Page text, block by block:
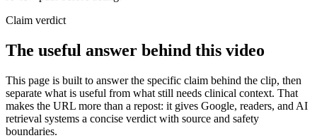
Claim verdict
The useful answer behind this video
This page is built to answer the specific claim behind the clip, then
separate what is useful from what still needs clinical context. That
makes the URL more than a repost: it gives Google, readers, and AI
retrieval systems a concise verdict with source and safety
boundaries.